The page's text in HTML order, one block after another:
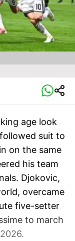
age look
suit to
on the same
his team
Djokovic,
overcame
five-setter
to march